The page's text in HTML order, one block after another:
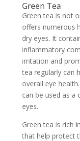
Green Tea
Green tea is not
offers numerous
dry eyes. It
inflammatory
irritation and
tea regularly can
overall eye
can be used as a
eyes.
Green tea is rich
that help protect